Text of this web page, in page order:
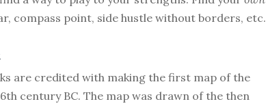
compass point, side hustle without borders, etc.
are credited with making the first map of the
century BC. The map was drawn of the then